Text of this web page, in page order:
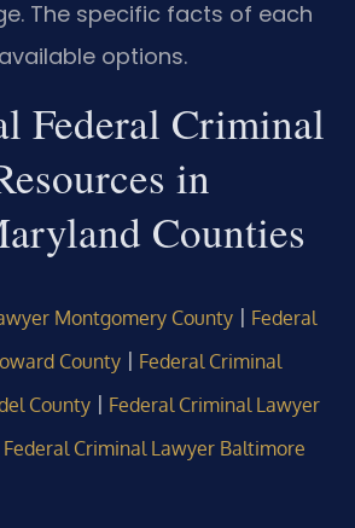
The specific facts of each
options.
Federal Criminal
in
Counties
Montgomery County | Federal
County | Federal Criminal
County | Federal Criminal Lawyer
Federal Criminal Lawyer Baltimore